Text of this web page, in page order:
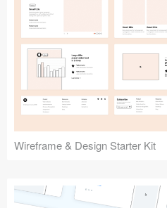
Wireframe & Design Starter Kit